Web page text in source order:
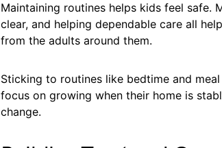
Maintaining routines helps kids feel safe.
clear, and helping dependable care all
from the adults around them.
Sticking to routines like bedtime and
focus on growing when their home is
change.